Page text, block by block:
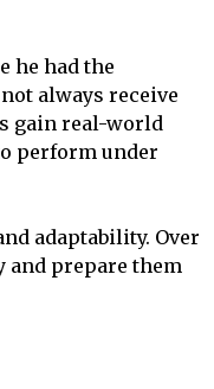
he had the
always receive
gain real-world
perform under
adaptability. Over
and prepare them